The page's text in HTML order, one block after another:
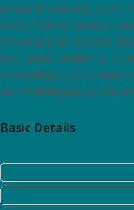
property markets,
tourism demand and a
Priced at EUR 400,000,
floor plans, additional
scheduling a visit, please
and multilingual service
Basic Details